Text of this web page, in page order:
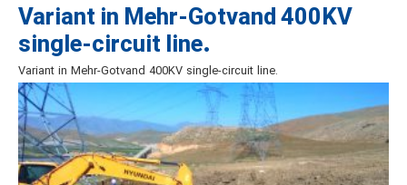
Variant in Mehr-Gotvand 400KV
single-circuit line.
Variant in Mehr-Gotvand 400KV single-circuit line.